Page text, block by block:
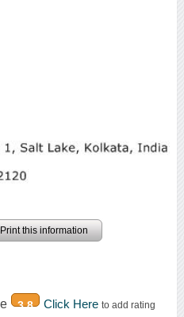
Print this information
3.8 Click Here to add rating